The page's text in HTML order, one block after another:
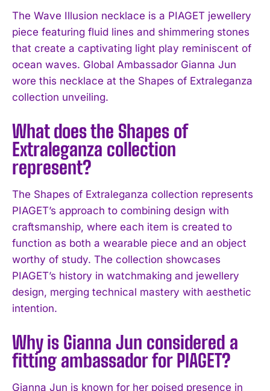
I WANT IN
I've read and accept the Privacy Policy
The Wave Illusion necklace is a PIAGET jewellery
piece featuring fluid lines and shimmering stones
that create a captivating light play reminiscent of
ocean waves. Global Ambassador Gianna Jun
wore this necklace at the Shapes of Extraleganza
collection unveiling.
What does the Shapes of
Extraleganza collection
represent?
The Shapes of Extraleganza collection represents
PIAGET’s approach to combining design with
craftsmanship, where each item is created to
function as both a wearable piece and an object
worthy of study. The collection showcases
PIAGET’s history in watchmaking and jewellery
design, merging technical mastery with aesthetic
intention.
Why is Gianna Jun considered a
fitting ambassador for PIAGET?
Gianna Jun is known for her poised presence in